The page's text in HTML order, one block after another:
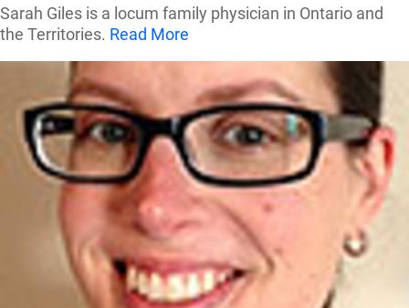
Sarah Giles is a locum family physician in Ontario and
the Territories. Read More